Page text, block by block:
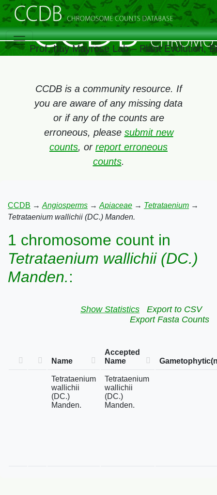
Prof. Itay Mayrose Lab – Plant Evolution,
CCDB is a community resource. If
you are aware of any missing data
or if any of the counts are
erroneous, please submit new
counts, or report erroneous
counts.
CCDB → Angiosperms → Apiaceae → Tetrataenium →
Tetrataenium wallichii (DC.) Manden.
1 chromosome count in
Tetrataenium wallichii (DC.)
Manden.:
Show Statistics
Export to CSV
Export Fasta Counts
Name
Accepted
Name
Tetrataenium
wallichii
(DC.)
Manden.
Tetrataenium
wallichii
(DC.)
Manden.